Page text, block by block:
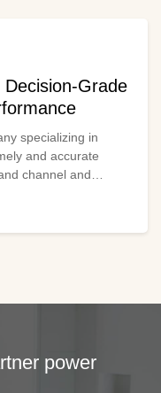
Decision-Grade
specializing in
and accurate
channel and
to capture
remain
power